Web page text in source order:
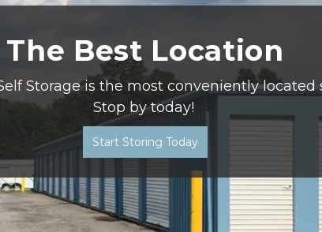
The Best Location
Storage is the most conveniently located
Stop by today!
Start Storing Today